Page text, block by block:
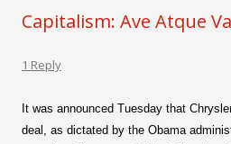
Capitalism: Ave Atque
1 Reply
It was announced Tuesday that
deal, as dictated by the Obama